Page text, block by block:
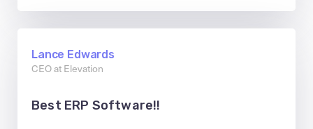
Lance Edwards
CEO at Elevation
Best ERP Software!!